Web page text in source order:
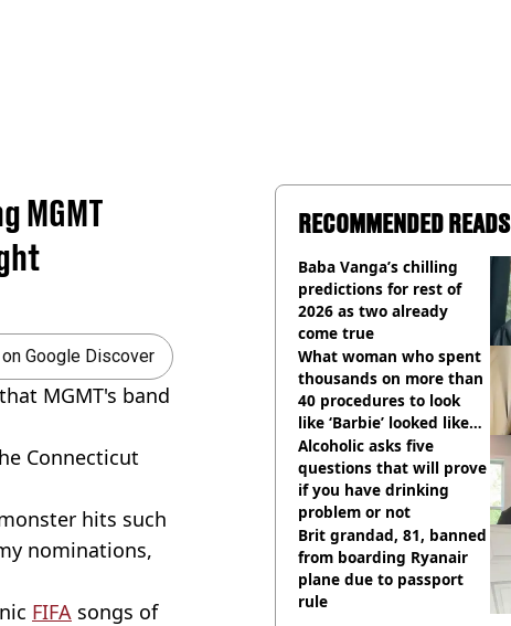
MGMT
Google Discover
MGMT's band
Connecticut
hits such
nominations,
FIFA songs of
RECOMMENDED READS
Baba Vanga’s chilling
predictions for rest of
2026 as two already
come true
What woman who spent
thousands on more than
40 procedures to look
like ‘Barbie’ looked like
before
Alcoholic asks five
questions that will prove
if you have drinking
problem or not
Brit grandad, 81, banned
from boarding Ryanair
plane due to passport
rule